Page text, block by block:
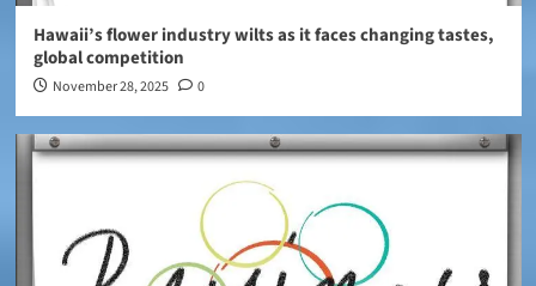
Hawaii’s flower industry wilts as it faces changing tastes,
global competition
November 28, 2025 0